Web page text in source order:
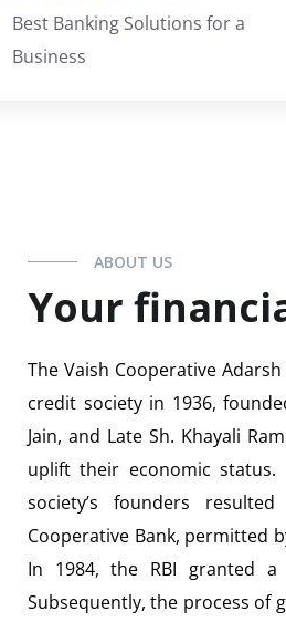
Best Banking Solutions for a
Business
ABOUT US
Your
The Vaish Cooperative
credit society in 1936,
Jain, and Late Sh. Khayali
uplift their economic
society’s founders
Cooperative Bank, permitted
In 1984, the RBI granted a
Subsequently, the process of